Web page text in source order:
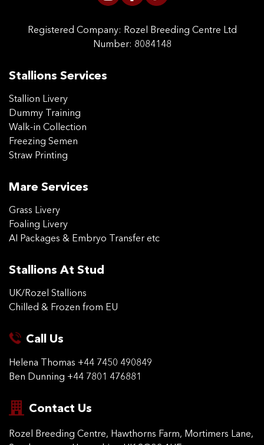
Registered Company: Rozel Breeding Centre Ltd
Number: 8084148
Stallions Services
Stallion Livery
Dummy Training
Walk-in Collection
Freezing Semen
Straw Printing
Mare Services
Grass Livery
Foaling Livery
AI Packages & Embryo Transfer etc
Stallions At Stud
UK/Rozel Stallions
Chilled & Frozen from EU
Call Us
Helena Thomas +44 7450 490849
Ben Dunning +44 7801 476881
Contact Us
Rozel Breeding Centre, Hawthorns Farm, Mortimers Lane,